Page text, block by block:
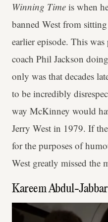
Winning Time is when
banned West from
earlier episode. This
coach Phil Jackson
only was that decades
to be incredibly
way McKinney would
Jerry West in 1979. If
for the purposes of
West greatly missed the
Kareem Abdul-